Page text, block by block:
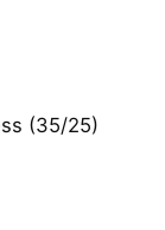
(35/25)